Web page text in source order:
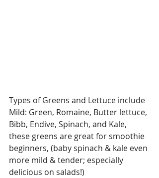
Types of Greens and Lettuce include
Mild: Green, Romaine, Butter lettuce,
Bibb, Endive, Spinach, and Kale,
these greens are great for smoothie
beginners, (baby spinach & kale even
more mild & tender; especially
delicious on salads!)